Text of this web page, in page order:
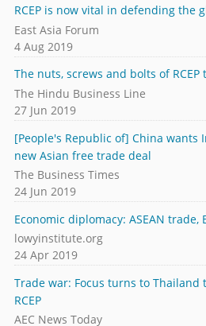
RCEP is now vital in defending the
East Asia Forum
4 Aug 2019
The nuts, screws and bolts of RCEP
The Hindu Business Line
27 Jun 2019
[People's Republic of] China wants
new Asian free trade deal
The Business Times
24 Jun 2019
Economic diplomacy: ASEAN trade,
lowyinstitute.org
24 Apr 2019
Trade war: Focus turns to
RCEP
AEC News Today